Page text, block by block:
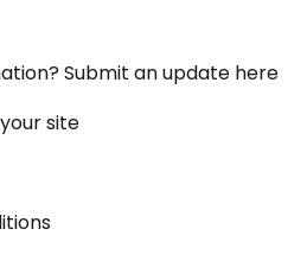
Submit an update here
site